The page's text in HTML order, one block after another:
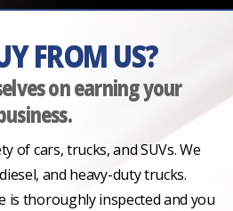
FROM US?
on earning your
of cars, trucks, and SUVs. We
and heavy-duty trucks.
is thoroughly inspected and you